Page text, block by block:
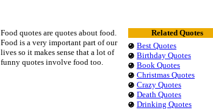
Related Quotes
Best Quotes
Birthday Quotes
Book Quotes
Christmas Quotes
Crazy Quotes
Death Quotes
Drinking Quotes
Food quotes are quotes about food.
Food is a very important part of our
lives so it makes sense that a lot of
funny quotes involve food too.